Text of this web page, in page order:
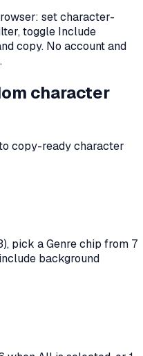
set character-
toggle Include
copy. No account and
character
copy-ready character
pick a Genre chip from 7
background